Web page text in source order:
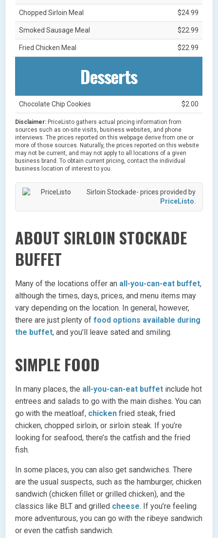
Chopped Sirloin Meal $24.99
Smoked Sausage Meal $22.99
Fried Chicken Meal $22.99
Desserts
Chocolate Chip Cookies $2.00
Disclaimer: PriceListo gathers actual pricing information from
sources such as on-site visits, business websites, and phone
interviews. The prices reported on this webpage derive from one or
more of those sources. Naturally, the prices reported on this website
may not be current, and may not apply to all locations of a given
business brand. To obtain current pricing, contact the individual
business location of interest to you.
Sirloin Stockade- prices provided by
PriceListo
ABOUT SIRLOIN STOCKADE
BUFFET
Many of the locations offer an all-you-can-eat buffet,
although the times, days, prices, and menu items may
vary depending on the location. In general, however,
there are just plenty offood options available during
the buffet, and you’ll leave sated and smiling.
SIMPLE FOOD
In many places, the all-you-can-eat buffet include hot
entrees and salads to go with the main dishes. You can
go with the meatloaf, chicken fried steak, fried
chicken, chopped sirloin, or sirloin steak. If you’re
looking for seafood, there’s the catfish and the fried
fish.
In some places, you can also get sandwiches. There
are the usual suspects, such as the hamburger, chicken
sandwich (chicken fillet or grilled chicken), and the
classics like BLT and grilled cheese. If you’re feeling
more adventurous, you can go with the ribeye sandwich
or even the catfish sandwich.